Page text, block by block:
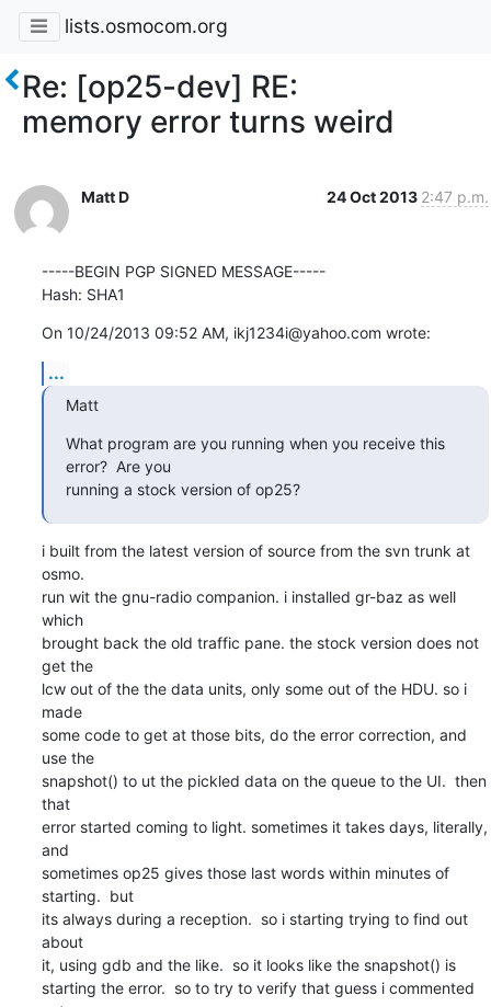
lists.osmocom.org
Re: [op25-dev] RE:
memory error turns weird
Matt D 24 Oct 2013 2:47 p.m.
-----BEGIN PGP SIGNED MESSAGE-----
Hash: SHA1
On 10/24/2013 09:52 AM, ikj1234i@yahoo.com wrote:
...
Matt
What program are you running when you receive this
error?  Are you
running a stock version of op25?
i built from the latest version of source from the svn trunk at
osmo.
run wit the gnu-radio companion. i installed gr-baz as well
which
brought back the old traffic pane. the stock version does not
get the
lcw out of the the data units, only some out of the HDU. so i
made
some code to get at those bits, do the error correction, and
use the
snapshot() to ut the pickled data on the queue to the UI.  then
that
error started coming to light. sometimes it takes days, literally,
and
sometimes op25 gives those last words within minutes of
starting.  but
its always during a reception.  so i starting trying to find out
about
it, using gdb and the like.  so it looks like the snapshot() is
starting the error.  so to try to verify that guess i commented